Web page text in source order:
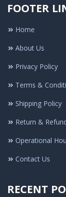
FOOTER
Home
About Us
Privacy Policy
Terms &
Shipping Policy
Return &
Operational
Contact Us
RECENT